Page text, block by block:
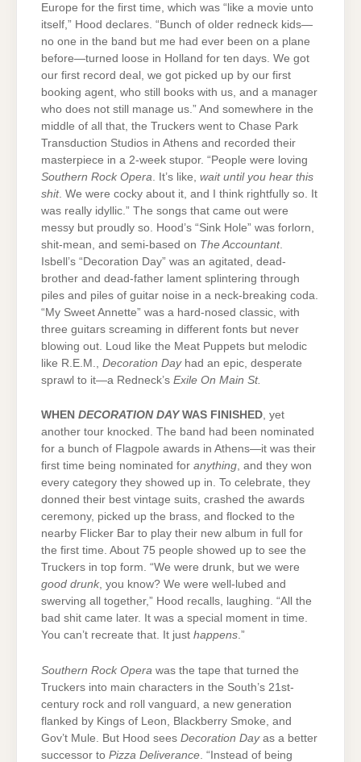
Europe for the first time, which was “like a movie unto
itself,” Hood declares. “Bunch of older redneck kids—
no one in the band but me had ever been on a plane
before—turned loose in Holland for ten days. We got
our first record deal, we got picked up by our first
booking agent, who still books with us, and a manager
who does not still manage us.” And somewhere in the
middle of all that, the Truckers went to Chase Park
Transduction Studios in Athens and recorded their
masterpiece in a 2-week stupor. “People were loving
Southern Rock Opera . It’s like, wait until you hear this
shit. We were cocky about it, and I think rightfully so. It
was really idyllic.” The songs that came out were
messy but proudly so. Hood’s “Sink Hole” was forlorn,
shit-mean, and semi-based on The Accountant.
Isbell’s “Decoration Day” was an agitated, dead-
brother and dead-father lament splintering through
piles and piles of guitar noise in a neck-breaking coda.
“My Sweet Annette” was a hard-nosed classic, with
three guitars screaming in different fonts but never
blowing out. Loud like the Meat Puppets but melodic
like R.E.M., Decoration Dayhad an epic, desperate
sprawl to it—a Redneck’s Exile On Main St.
WHEN DECORATION DAYWAS FINISHED, yet
another tour knocked. The band had been nominated
for a bunch of Flagpole awards in Athens—it was their
first time being nominated for anything, and they won
every category they showed up in. To celebrate, they
donned their best vintage suits, crashed the awards
ceremony, picked up the brass, and flocked to the
nearby Flicker Bar to play their new album in full for
the first time. About 75 people showed up to see the
Truckers in top form. “We were drunk, but we were
good drunk, you know? We were well-lubed and
swerving all together,” Hood recalls, laughing. “All the
bad shit came later. It was a special moment in time.
You can’t recreate that. It just happens.”
Southern Rock Opera was the tape that turned the
Truckers into main characters in the South’s 21st-
century rock and roll vanguard, a new generation
flanked by Kings of Leon, Blackberry Smoke, and
Gov’t Mule. But Hood sees Decoration Dayas a better
successor to Pizza Deliverance . “Instead of being